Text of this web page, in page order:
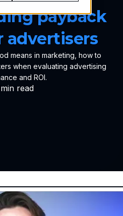
payback
advertisers
means in marketing, how to
when evaluating advertising
and ROI.
min read